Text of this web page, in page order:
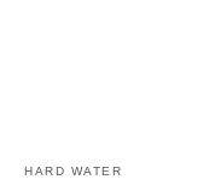
HARD WATER